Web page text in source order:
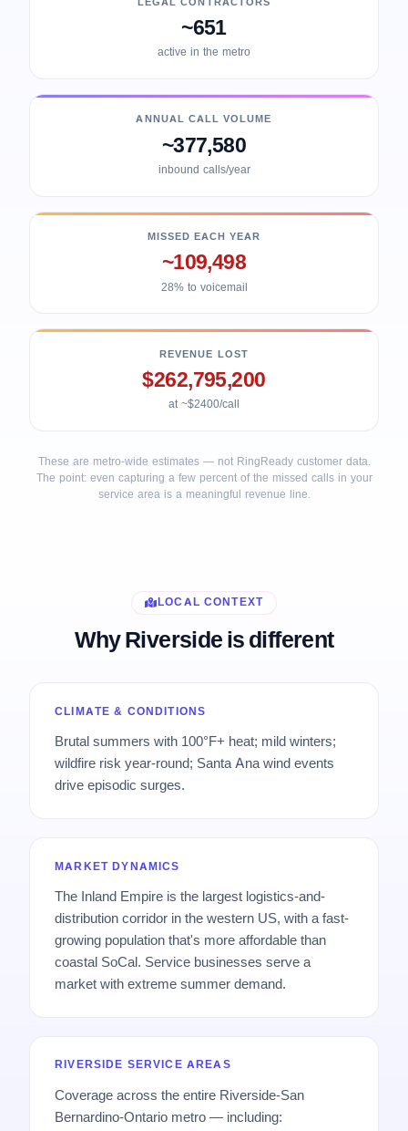
~651
active in the metro
ANNUAL CALL VOLUME
~377,580
inbound calls/year
MISSED EACH YEAR
~109,498
28% to voicemail
REVENUE LOST
$262,795,200
at ~$2400/call
These are metro-wide estimates — not RingReady customer data.
The point: even capturing a few percent of the missed calls in your
service area is a meaningful revenue line.
LOCAL CONTEXT
Why Riverside is different
CLIMATE & CONDITIONS
Brutal summers with 100°F+ heat; mild winters;
wildfire risk year-round; Santa Ana wind events
drive episodic surges.
MARKET DYNAMICS
The Inland Empire is the largest logistics-and-
distribution corridor in the western US, with a fast-
growing population that's more affordable than
coastal SoCal. Service businesses serve a
market with extreme summer demand.
RIVERSIDE SERVICE AREAS
Coverage across the entire Riverside-San
Bernardino-Ontario metro — including: